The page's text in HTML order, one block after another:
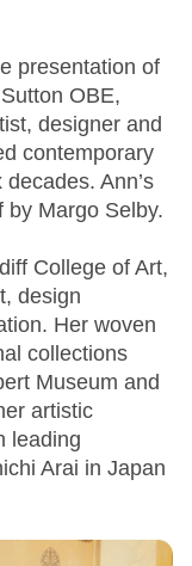
presentation of
OBE,
designer and
contemporary
Ann’s
by Margo Selby.
College of Art,
design
Her woven
collections
Museum and
artistic
leading
Arai in Japan